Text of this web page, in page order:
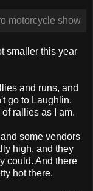
smaller this year
and runs, and
go to Laughlin.
rallies as I am.
some vendors
high, and they
could. And there
hot there.